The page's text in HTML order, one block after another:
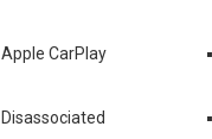
Apple CarPlay
Disassociated